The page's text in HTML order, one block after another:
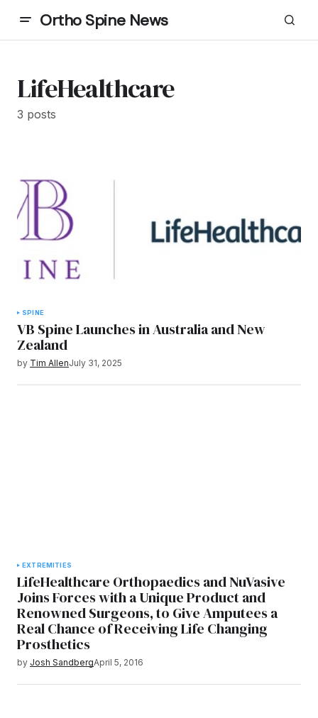
Ortho Spine News
LifeHealthcare
3 posts
SPINE
VB Spine Launches in Australia and New
Zealand
by Tim AllenJuly 31, 2025
EXTREMITIES
LifeHealthcare Orthopaedics and NuVasive
Joins Forces with a Unique Product and
Renowned Surgeons, to Give Amputees a
Real Chance of Receiving Life Changing
Prosthetics
by Josh SandbergApril 5, 2016